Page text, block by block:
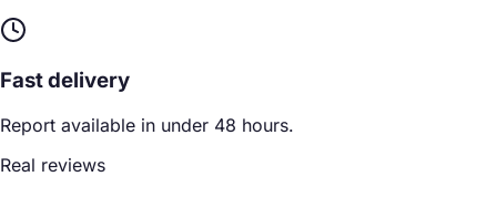
Fast delivery
Report available in under 48 hours.
Real reviews